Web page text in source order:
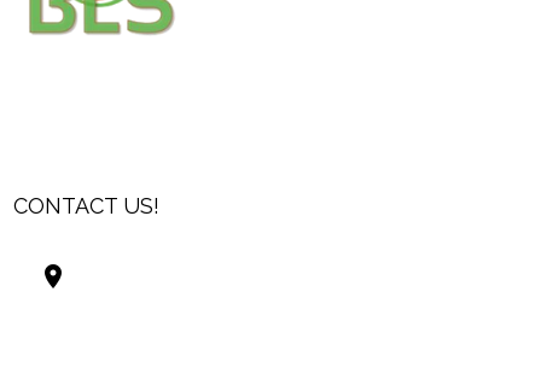
CONTACT US!